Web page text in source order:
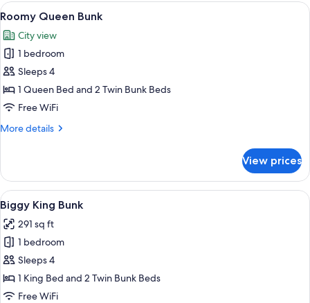
View
all
photos
for
Roomy
Queen
Bunk
A hotel room with a bunk bed, a desk,
7
Roomy Queen Bunk
City view
1 bedroom
Sleeps 4
1 Queen Bed and 2 Twin Bunk Beds
Free WiFi
More details
More
Queen
Bunk
View prices
View
all
photos
for
Biggy
King
Bunk
A bunk bed with a wooden
7
Biggy King Bunk
291 sq ft
1 bedroom
Sleeps 4
1 King Bed and 2 Twin Bunk Beds
Free WiFi